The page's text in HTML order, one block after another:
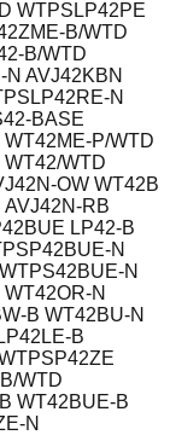
WTPSLP42PE
B/WTD
B/WTD
AVJ42KBN
N
BASE
P/WTD
WTD
OW WT42B
RB
LP42-B
N
N
N
B WT42BU-N
B
WTD
WT42BUE-B
N